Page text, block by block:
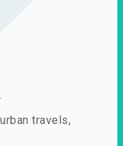
travels,